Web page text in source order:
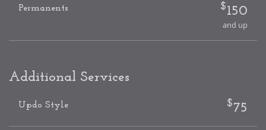
Permanents $150
and up
Additional Services
Updo Style $75